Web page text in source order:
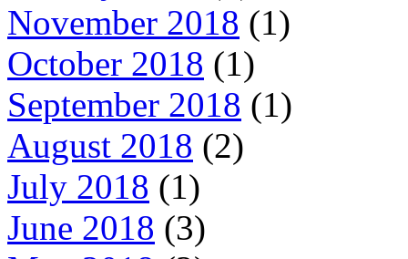
November 2018 (1)
October 2018 (1)
September 2018 (1)
August 2018 (2)
July 2018 (1)
June 2018 (3)